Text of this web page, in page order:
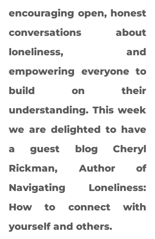
encouraging open, honest
conversations about
loneliness, and
empowering everyone to
build on their
understanding. This week
we are delighted to have
a guest blog Cheryl
Rickman, Author of
Navigating Loneliness:
How to connect with
yourself and others.